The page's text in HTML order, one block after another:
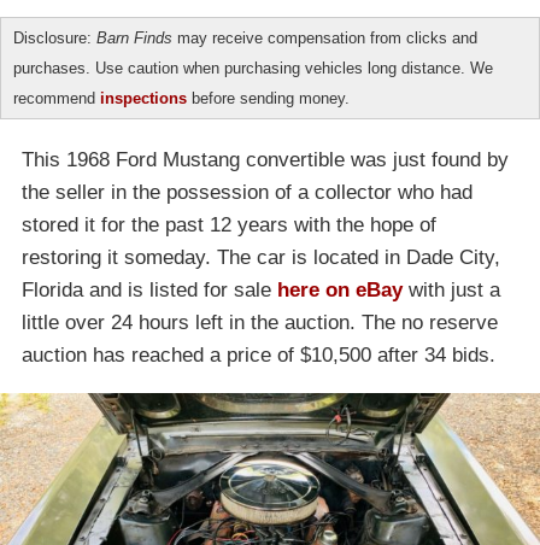
Disclosure: Barn Finds may receive compensation from clicks and
purchases. Use caution when purchasing vehicles long distance. We
recommend inspections before sending money.
This 1968 Ford Mustang convertible was just found by
the seller in the possession of a collector who had
stored it for the past 12 years with the hope of
restoring it someday. The car is located in Dade City,
Florida and is listed for sale here on eBaywith just a
little over 24 hours left in the auction. The no reserve
auction has reached a price of $10,500 after 34 bids.